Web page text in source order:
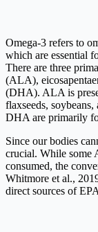
Omega-3 refers to
which are essential
There are three
(ALA),
(DHA). ALA is
flaxseeds,
DHA are primarily
Since our bodies
crucial. While some
consumed, the
Whitmore et al.,
direct sources of